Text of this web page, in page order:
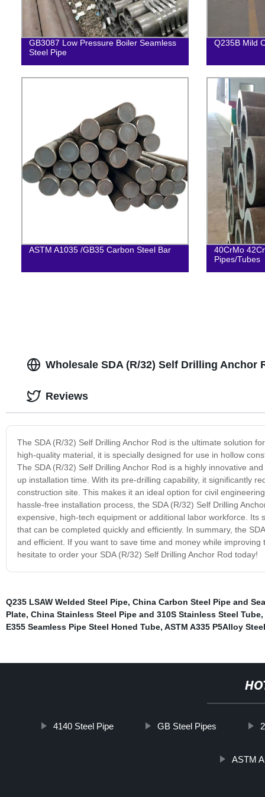
GB3087 Low Pressure Boiler Seamless
Steel Pipe
Q235B Mild
ASTM A1035 /GB35 Carbon Steel Bar
40CrMo
Pipes/Tubes
Wholesale SDA (R/32) Self Drilling Anchor
The SDA (R/32) Self Drilling Anchor Rod is the ultimate solution
high-quality material, it is specially designed for use in hollow
The SDA (R/32) Self Drilling Anchor Rod is a highly innovative
up installation time. With its pre-drilling capability, it significantly
construction site. This makes it an ideal option for civil
hassle-free installation process, the SDA (R/32) Self Drilling
expensive, high-tech equipment or additional labor workforce.
that can be completed quickly and efficiently. In summary, the
and efficient. If you want to save time and money while
hesitate to order your SDA (R/32) Self Drilling Anchor Rod today!
Reviews
Q235 LSAW Welded Steel Pipe, China Carbon Steel Pipe and
Plate, China Stainless Steel Pipe and 310S Stainless Steel Tube,
E355 Seamless Pipe Steel Honed Tube, ASTM A335 P5Alloy
4140 Steel Pipe GB Steel Pipes
ASTM